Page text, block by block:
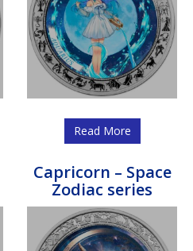
Read More
Capricorn – Space
Zodiac series